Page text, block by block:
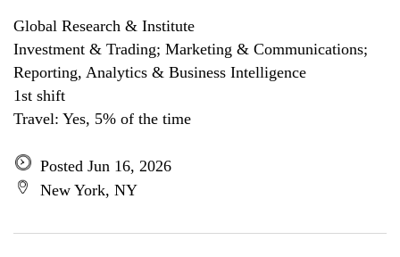
Global Research & Institute
Investment & Trading; Marketing & Communications;
Reporting, Analytics & Business Intelligence
1st shift
Travel: Yes, 5% of the time
Posted Jun 16, 2026
New York, NY